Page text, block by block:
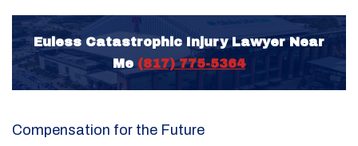
Euless Catastrophic Injury Lawyer Near
Me (817) 775-5364
Compensation for the Future